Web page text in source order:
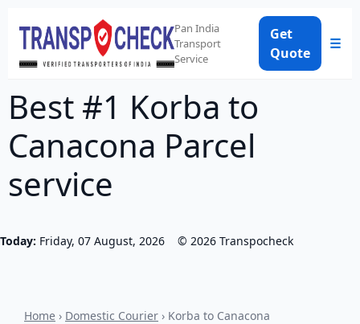
Pan India
Transport
Service
Get
Quote
☰
Best #1 Korba to
Canacona Parcel
service
Today: Friday, 07 August, 2026 © 2026 Transpocheck
Home › Domestic Courier › Korba to Canacona